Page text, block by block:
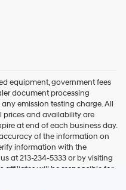
equipment, government fees
document processing
emission testing charge. All
prices and availability are
at end of each business day.
of the information on
information with the
at 213-234-5333 or by visiting
affiliates will be responsible for